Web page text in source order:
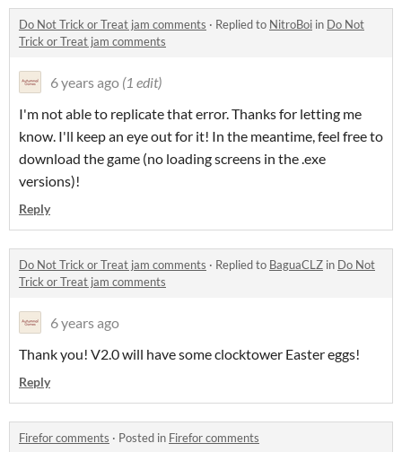
Do Not Trick or Treat jam comments · Replied to NitroBoi in Do Not
Trick or Treat jam comments
6 years ago (1 edit)
I'm not able to replicate that error. Thanks for letting me
know. I'll keep an eye out for it! In the meantime, feel free to
download the game (no loading screens in the .exe
versions)!
Reply
Do Not Trick or Treat jam comments · Replied to BaguaCLZ in Do Not
Trick or Treat jam comments
6 years ago
Thank you! V2.0 will have some clocktower Easter eggs!
Reply
Firefor comments · Posted in Firefor comments